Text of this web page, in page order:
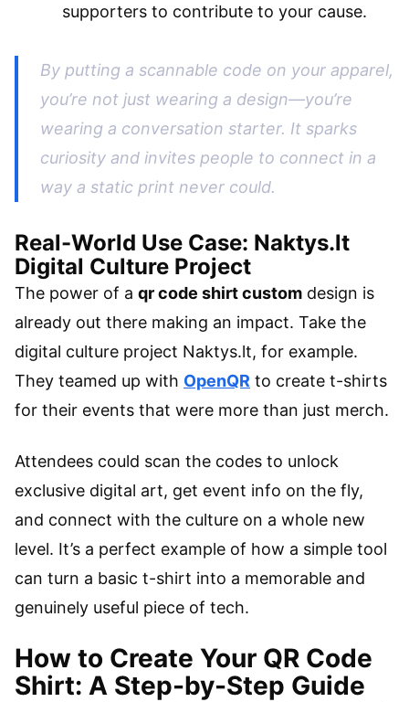
supporters to contribute to your cause.
By putting a scannable code on your apparel,
you’re not just wearing a design—you’re
wearing a conversation starter. It sparks
curiosity and invites people to connect in a
way a static print never could.
Real-World Use Case: Naktys.lt
Digital Culture Project
The power of a qr code shirt custom design is
already out there making an impact. Take the
digital culture project Naktys.lt, for example.
They teamed up with OpenQR to create t-shirts
for their events that were more than just merch.
Attendees could scan the codes to unlock
exclusive digital art, get event info on the fly,
and connect with the culture on a whole new
level. It’s a perfect example of how a simple tool
can turn a basic t-shirt into a memorable and
genuinely useful piece of tech.
How to Create Your QR Code
Shirt: A Step-by-Step Guide